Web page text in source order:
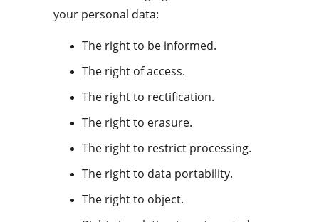
your personal data:
The right to be informed.
The right of access.
The right to rectification.
The right to erasure.
The right to restrict processing.
The right to data portability.
The right to object.